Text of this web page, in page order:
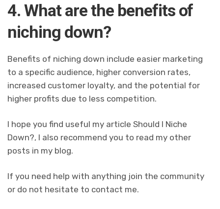
4. What are the benefits of
niching down?
Benefits of niching down include easier marketing
to a specific audience, higher conversion rates,
increased customer loyalty, and the potential for
higher profits due to less competition.
I hope you find useful my article Should I Niche
Down?, I also recommend you to read my other
posts in my blog.
If you need help with anything join the community
or do not hesitate to contact me.